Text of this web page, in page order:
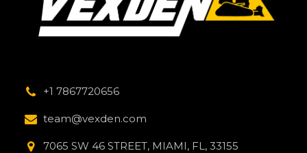
+1 7867720656
team@vexden.com
7065 SW 46 STREET, MIAMI, FL, 33155